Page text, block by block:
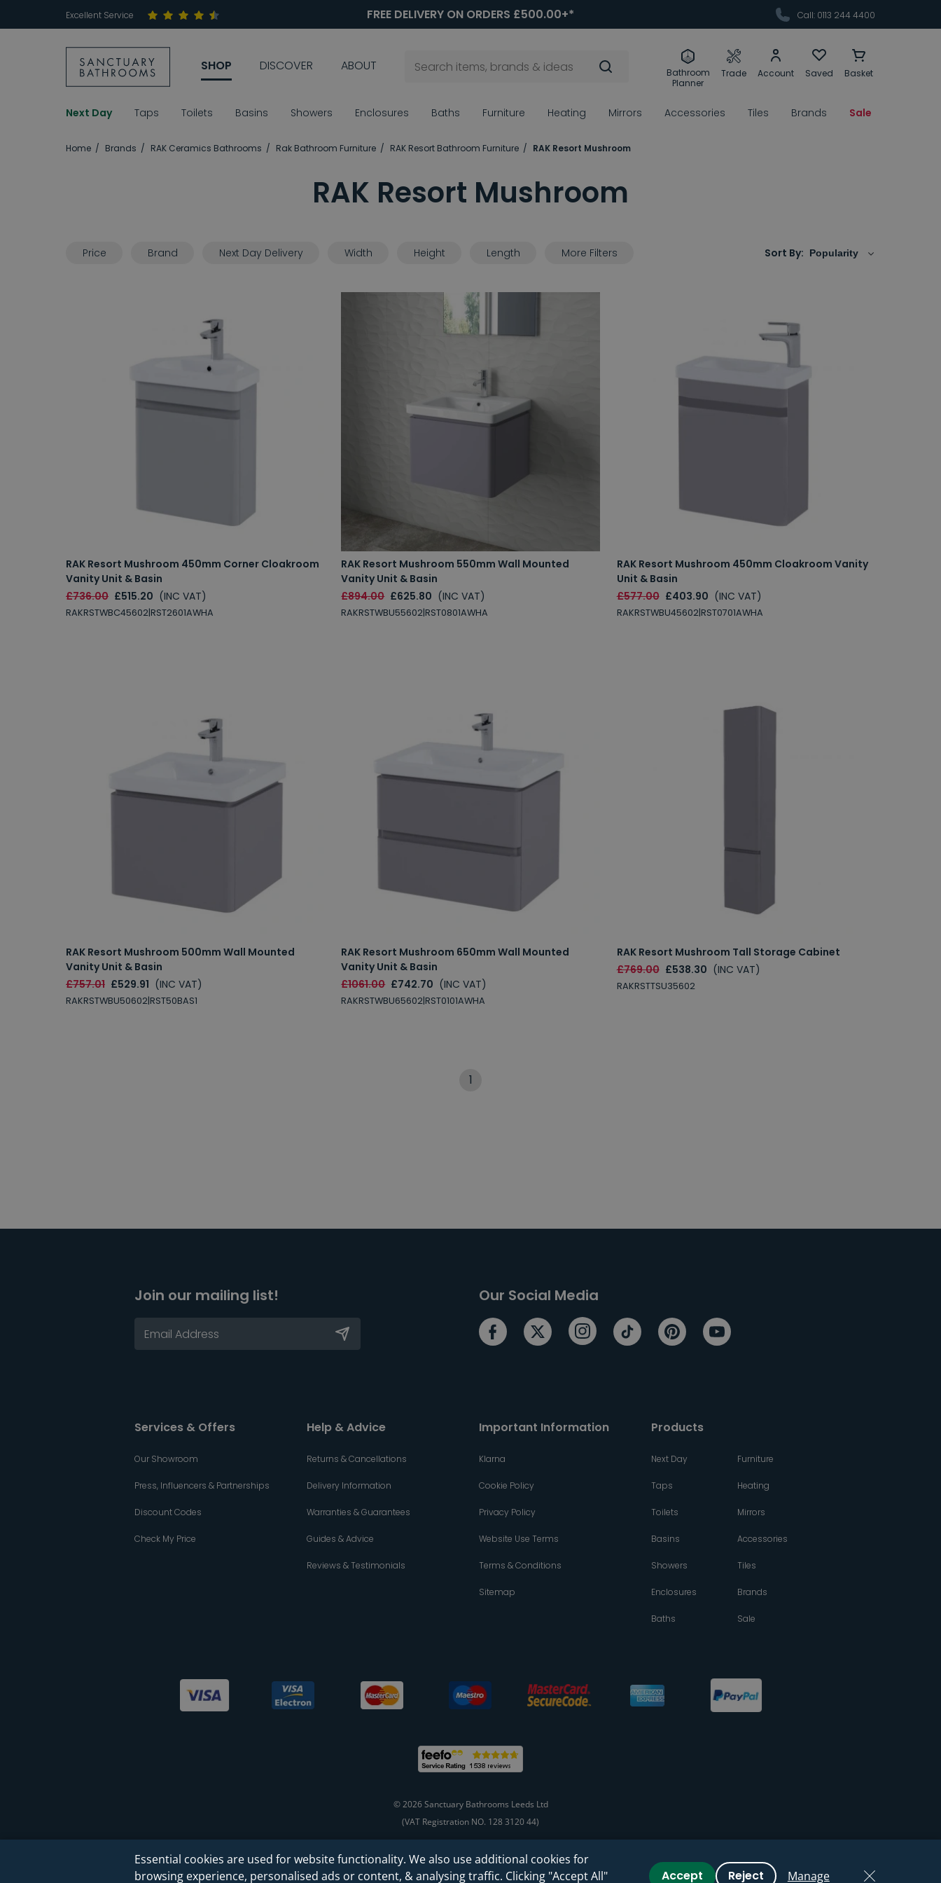
Excellent Service FREE DELIVERY ON ORDERS £500.00+* Call: 0113 244 4400
SHOP DISCOVER ABOUT
Bathroom
Planner
Trade Account Saved Basket
Next Day Taps Toilets Basins Showers Enclosures Baths Furniture Heating Mirrors Accessories Tiles Brands Sale
Home Brands RAK Ceramics Bathrooms Rak Bathroom Furniture RAK Resort Bathroom Furniture RAK Resort Mushroom
RAK Resort Mushroom
Sort By:
Price Brand Next Day Delivery Width Height Length More Filters
RAK Resort Mushroom 450mm Corner Cloakroom
Vanity Unit & Basin
£736.00 £515.20 (INC VAT)
RAKRSTWBC45602|RST2601AWHA
RAK Resort Mushroom 550mm Wall Mounted
Vanity Unit & Basin
£894.00 £625.80 (INC VAT)
RAKRSTWBU55602|RST0801AWHA
RAK Resort Mushroom 450mm Cloakroom Vanity
Unit & Basin
£577.00 £403.90 (INC VAT)
RAKRSTWBU45602|RST0701AWHA
RAK Resort Mushroom 500mm Wall Mounted
Vanity Unit & Basin
£757.01 £529.91 (INC VAT)
RAKRSTWBU50602|RST50BAS1
RAK Resort Mushroom 650mm Wall Mounted
Vanity Unit & Basin
£1061.00 £742.70 (INC VAT)
RAKRSTWBU65602|RST0101AWHA
RAK Resort Mushroom Tall Storage Cabinet
£769.00 £538.30 (INC VAT)
RAKRSTTSU35602
1
Join our mailing list! Our Social Media
Services & Offers
Our Showroom
Press, Influencers & Partnerships
Discount Codes
Check My Price
Help & Advice
Returns & Cancellations
Delivery Information
Warranties & Guarantees
Guides & Advice
Reviews & Testimonials
Important Information
Klarna
Cookie Policy
Privacy Policy
Website Use Terms
Terms & Conditions
Sitemap
Products
Next Day
Taps
Toilets
Basins
Showers
Enclosures
Baths
Furniture
Heating
Mirrors
Accessories
Tiles
Brands
Sale
© 2026 Sanctuary Bathrooms Leeds Ltd
(VAT Registration NO. 128 3120 44)
Web Design -Rejuvenate Digital Agency
Essential cookies are used for website functionality. We also use additional cookies for
browsing experience, personalised ads or content, & analysing traffic. Clicking "Accept All"
Accept Reject Manage